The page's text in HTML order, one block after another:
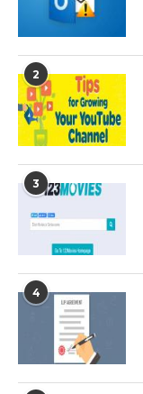
2
3
4